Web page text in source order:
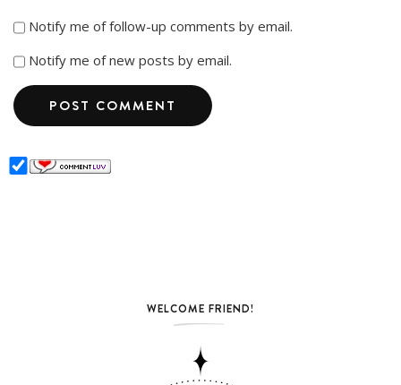
Notify me of follow-up comments by email.
Notify me of new posts by email.
WELCOME FRIEND!